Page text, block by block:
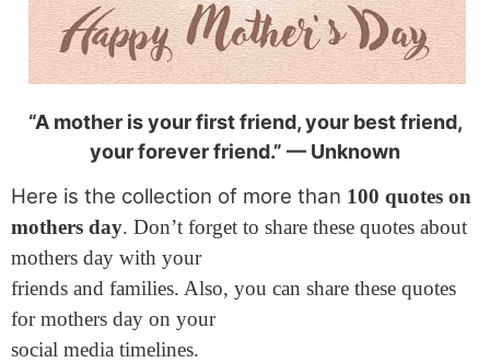
“A mother is your first friend, your best friend,
your forever friend.” — Unknown
Here is the collection of more than 100 quotes on
mothers day. Don’t forget to share these quotes about
mothers day with your
friends and families. Also, you can share these quotes
for mothers day on your
social media timelines.